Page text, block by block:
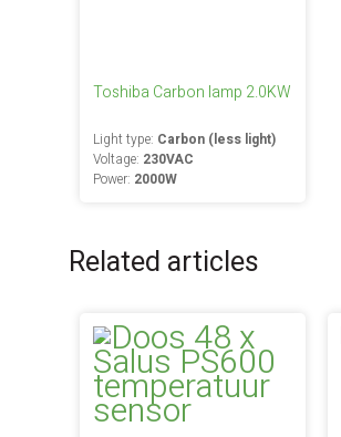
Toshiba Carbon lamp 2.0KW
Light type: Carbon (less light)
Voltage: 230VAC
Power: 2000W
Related articles